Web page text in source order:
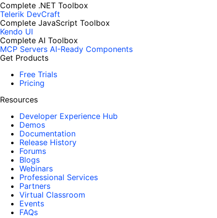
Complete .NET Toolbox
Telerik DevCraft
Complete JavaScript Toolbox
Kendo UI
Complete AI Toolbox
MCP Servers AI-Ready Components
Get Products
Free Trials
Pricing
Resources
Developer Experience Hub
Demos
Documentation
Release History
Forums
Blogs
Webinars
Professional Services
Partners
Virtual Classroom
Events
FAQs